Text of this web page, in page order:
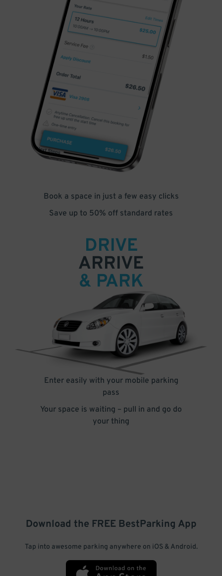
Book a space in just a few easy clicks
Save up to 50% off standard rates
DRIVE
ARRIVE
& PARK
Enter easily with your mobile parking
pass
Your space is waiting – pull in and go do
your thing
Download the FREE BestParking App
Tap into awesome parking anywhere on iOS & Android.